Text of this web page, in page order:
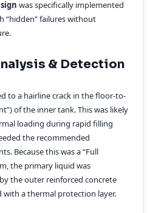
was specifically implemented
“hidden” failures without
& Detection
to a hairline crack in the floor-to-
of the inner tank. This was likely
loading during rapid filling
the recommended
Because this was a “Full
the primary liquid was
the outer reinforced concrete
with a thermal protection layer.